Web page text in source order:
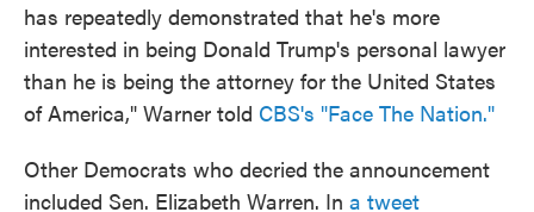
has repeatedly demonstrated that he's more
interested in being Donald Trump's personal lawyer
than he is being the attorney for the United States
of America," Warner told CBS's "Face The Nation."
Other Democrats who decried the announcement
included Sen. Elizabeth Warren. In a tweet